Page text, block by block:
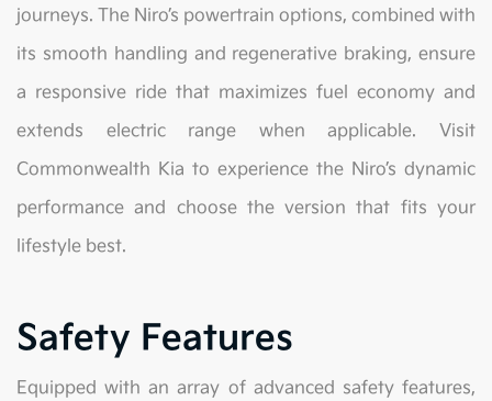
journeys. The Niro’s powertrain options, combined with
its smooth handling and regenerative braking, ensure
a responsive ride that maximizes fuel economy and
extends electric range when applicable. Visit
Commonwealth Kia to experience the Niro’s dynamic
performance and choose the version that fits your
lifestyle best.
Safety Features
Equipped with an array of advanced safety features,